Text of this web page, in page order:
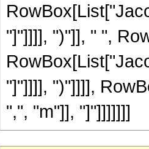
"]"]]]], ")"]], " ",
"]"]]]], ")"]]]],
",", "m"]], "]"]]]]]]]